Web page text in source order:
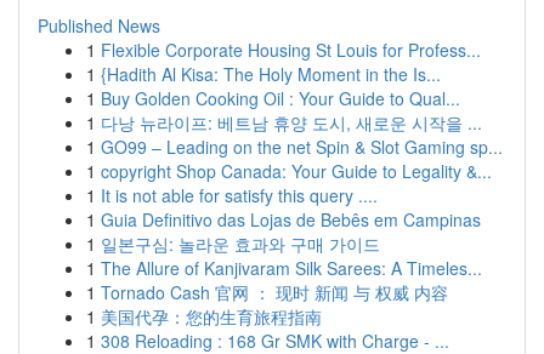
Published News
1 Flexible Corporate Housing St Louis for Profess...
1 {Hadith Al Kisa: The Holy Moment in the Is...
1 Buy Golden Cooking Oil : Your Guide to Qual...
1 다낭 뉴라이프: 베트남 휴양 도시, 새로운 시작을 ...
1 GO99 – Leading on the net Spin & Slot Gaming sp...
1 copyright Shop Canada: Your Guide to Legality &...
1 It is not able for satisfy this query ....
1 Guia Definitivo das Lojas de Bebês em Campinas
1 일본구심: 놀라운 효과와 구매 가이드
1 The Allure of Kanjivaram Silk Sarees: A Timeles...
1 Tornado Cash 官网 ： 现时 新闻 与 权威 内容
1 美国代孕：您的生育旅程指南
1 308 Reloading : 168 Gr SMK with Charge - ...